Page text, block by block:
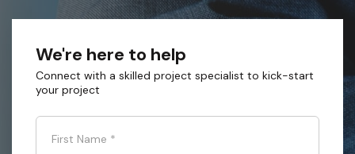
We're here to help
Connect with a skilled project specialist to kick-start
your project
First Name *